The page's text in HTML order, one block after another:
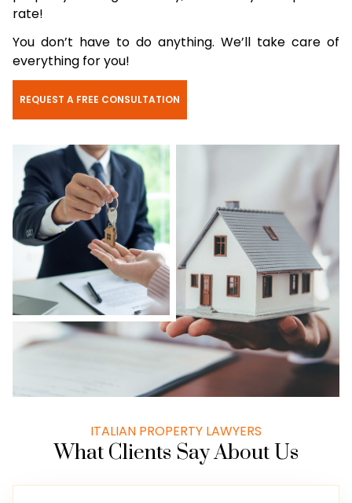
rate!
You don’t have to do anything. We’ll take care of
everything for you!
REQUEST A FREE CONSULTATION
ITALIAN PROPERTY LAWYERS
What Clients Say About Us